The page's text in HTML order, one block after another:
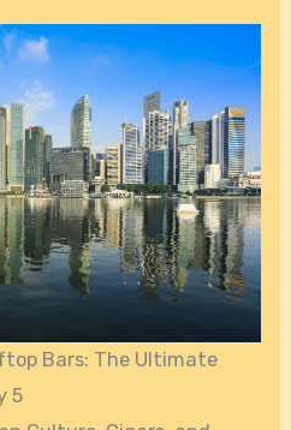
Bars: The Ultimate
5